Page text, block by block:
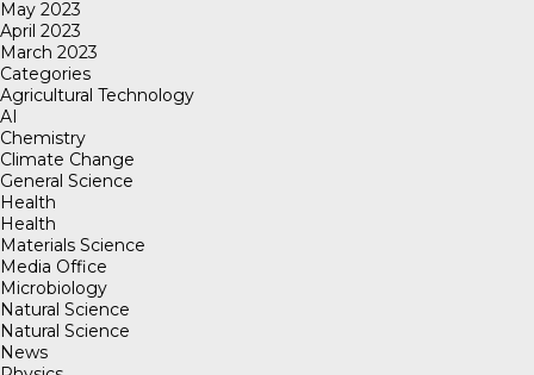
May 2023
April 2023
March 2023
Categories
Agricultural Technology
AI
Chemistry
Climate Change
General Science
Health
Health
Materials Science
Media Office
Microbiology
Natural Science
Natural Science
News